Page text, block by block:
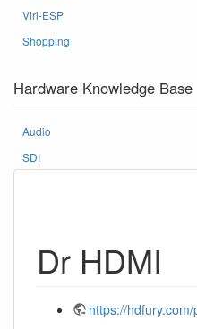
Viri-ESP
Shopping
Hardware Knowledge Base
Audio
SDI
Dr HDMI
https://